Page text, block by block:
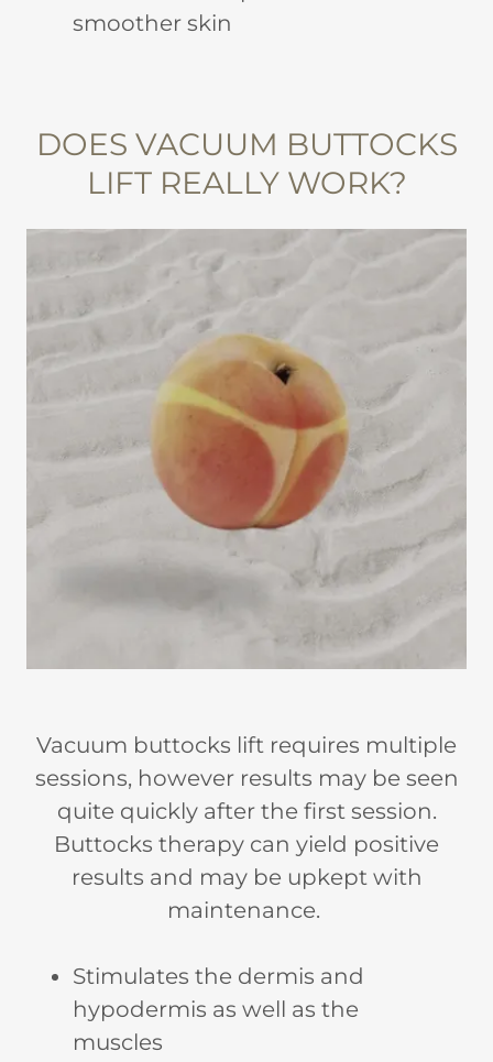
smoother skin
DOES VACUUM BUTTOCKS
LIFT REALLY WORK?
Vacuum buttocks lift requires multiple
sessions, however results may be seen
quite quickly after the first session.
Buttocks therapy can yield positive
results and may be upkept with
maintenance.
Stimulates the dermis and
hypodermis as well as the
muscles